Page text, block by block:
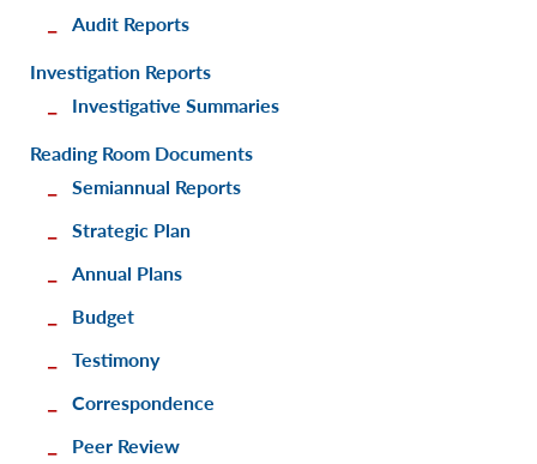
Audit Reports
Investigation Reports
Investigative Summaries
Reading Room Documents
Semiannual Reports
Strategic Plan
Annual Plans
Budget
Testimony
Correspondence
Peer Review